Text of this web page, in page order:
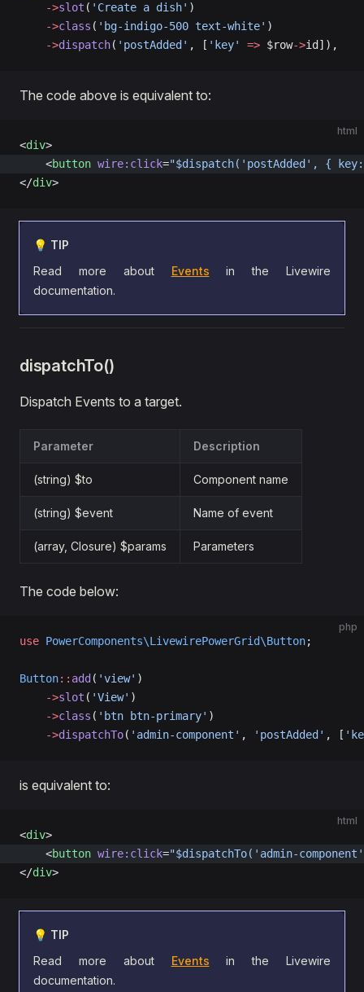
    ->
slot ( 'Create a dish' )
    ->
class ( 'bg-indigo-500 text-white' )
    ->
dispatch( 'postAdded' , [ 'key' => $row->id]),
The code above is equivalent to:
html
<div>
    <
button wire:click="$dispatch('postAdded', {
</div>
💡 TIP
Read more about Events in the Livewire
documentation.
dispatchTo()
Dispatch Events to a target.
Parameter Description
(string) $to Component name
(string) $event Name of event
(array, Closure) $params Parameters
The code below:
php
use PowerComponents\LivewirePowerGrid\Button;
Button:: add ( 'view' )
    ->
slot ( 'View' )
    ->
class ( 'btn btn-primary' )
    ->
dispatchTo( 'admin-component' , 'postAdded' , [
is equivalent to:
html
<div>
    <
button wire:click="$dispatchTo('admin-
</div>
💡 TIP
Read more about Events in the Livewire
documentation.